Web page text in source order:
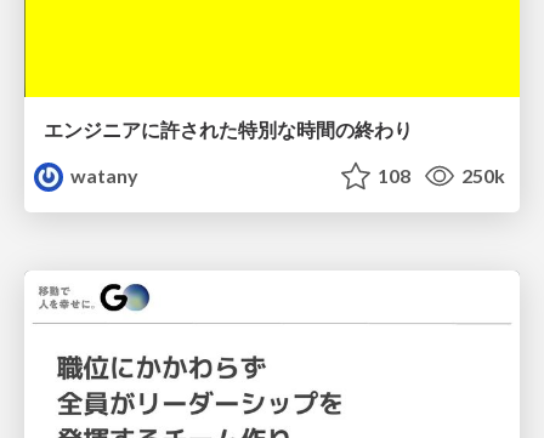
エンジニアに許された特別な時間の終わり
watany
108 250k